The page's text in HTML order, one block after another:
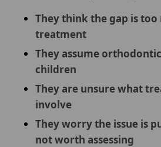
They think the gap is
treatment
They assume
children
They are unsure what
involve
They worry the issue is
not worth assessing